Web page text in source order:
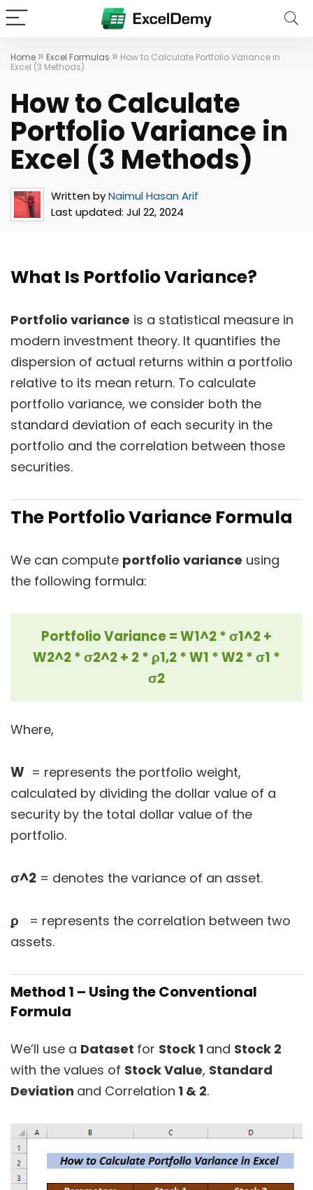
Home » Excel Formulas » How to Calculate Portfolio Variance in
Excel (3 Methods)
How to Calculate
Portfolio Variance in
Excel (3 Methods)
Written byNaimul Hasan Arif
Last updated: Jul 22, 2024
What Is Portfolio Variance?
Portfolio variance is a statistical measure in
modern investment theory. It quantifies the
dispersion of actual returns within a portfolio
relative to its mean return. To calculate
portfolio variance, we consider both the
standard deviation of each security in the
portfolio and the correlation between those
securities.
The Portfolio Variance Formula
We can compute portfolio variance using
the following formula:
Portfolio Variance = W1^2 * σ1^2 +
W2^2 * σ2^2 + 2 * ϼ1,2 * W1 * W2 * σ1 *
σ2
Where,
W = represents the portfolio weight,
calculated by dividing the dollar value of a
security by the total dollar value of the
portfolio.
σ^2 = denotes the variance of an asset.
ϼ = represents the correlation between two
assets.
Method 1 – Using the Conventional
Formula
We’ll use a Dataset for Stock 1 and Stock 2
with the values of Stock Value, Standard
Deviation and Correlation 1 & 2.